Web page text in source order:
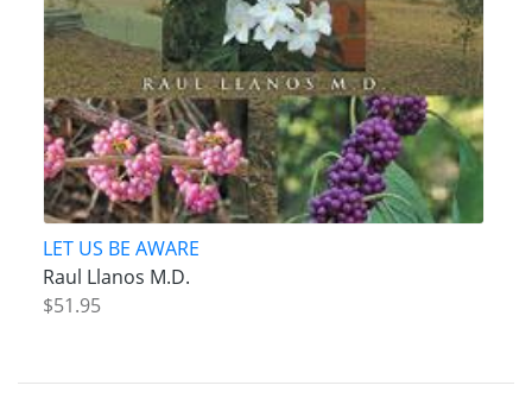
LET US BE AWARE
Raul Llanos M.D.
$51.95